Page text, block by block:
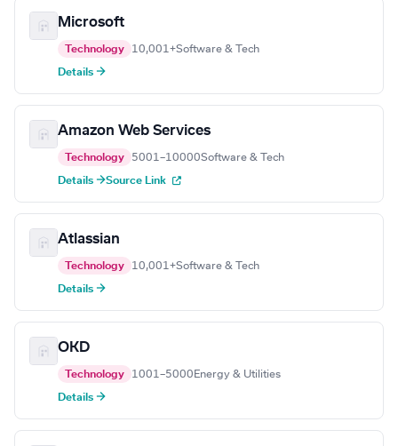
Microsoft
Technology 10,001+Software & Tech
Details →
Amazon Web Services
Technology 5001–10000Software & Tech
Details →Source Link
Atlassian
Technology 10,001+Software & Tech
Details →
OKD
Technology 1001–5000 Energy & Utilities
Details →